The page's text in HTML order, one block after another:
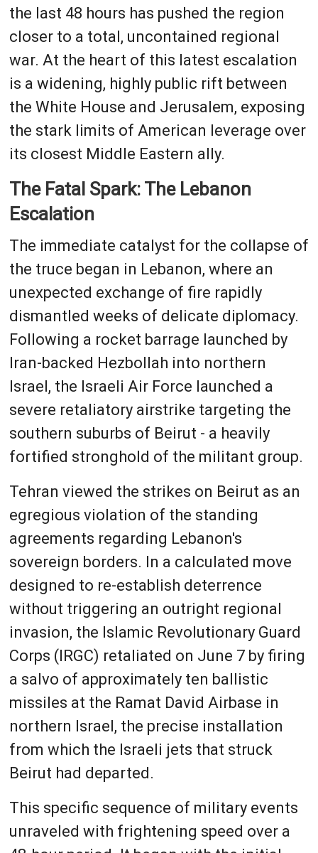
the last 48 hours has pushed the region
closer to a total, uncontained regional
war. At the heart of this latest escalation
is a widening, highly public rift between
the White House and Jerusalem, exposing
the stark limits of American leverage over
its closest Middle Eastern ally.
The Fatal Spark: The Lebanon
Escalation
The immediate catalyst for the collapse of
the truce began in Lebanon, where an
unexpected exchange of fire rapidly
dismantled weeks of delicate diplomacy.
Following a rocket barrage launched by
Iran-backed Hezbollah into northern
Israel, the Israeli Air Force launched a
severe retaliatory airstrike targeting the
southern suburbs of Beirut - a heavily
fortified stronghold of the militant group.
Tehran viewed the strikes on Beirut as an
egregious violation of the standing
agreements regarding Lebanon's
sovereign borders. In a calculated move
designed to re-establish deterrence
without triggering an outright regional
invasion, the Islamic Revolutionary Guard
Corps (IRGC) retaliated on June 7 by firing
a salvo of approximately ten ballistic
missiles at the Ramat David Airbase in
northern Israel, the precise installation
from which the Israeli jets that struck
Beirut had departed.
This specific sequence of military events
unraveled with frightening speed over a